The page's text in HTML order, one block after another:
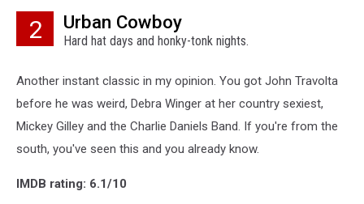
2 Urban Cowboy
Hard hat days and honky-tonk nights.
Another instant classic in my opinion. You got John Travolta
before he was weird, Debra Winger at her country sexiest,
Mickey Gilley and the Charlie Daniels Band. If you're from the
south, you've seen this and you already know.
IMDB rating: 6.1/10